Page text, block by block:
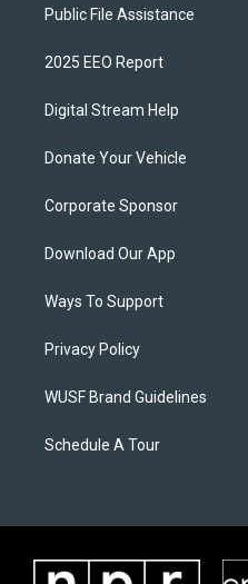
Public File Assistance
2025 EEO Report
Digital Stream Help
Donate Your Vehicle
Corporate Sponsor
Download Our App
Ways To Support
Privacy Policy
WUSF Brand Guidelines
Schedule A Tour